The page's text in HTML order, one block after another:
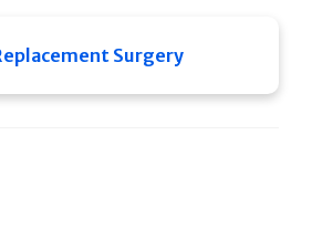
Surgery